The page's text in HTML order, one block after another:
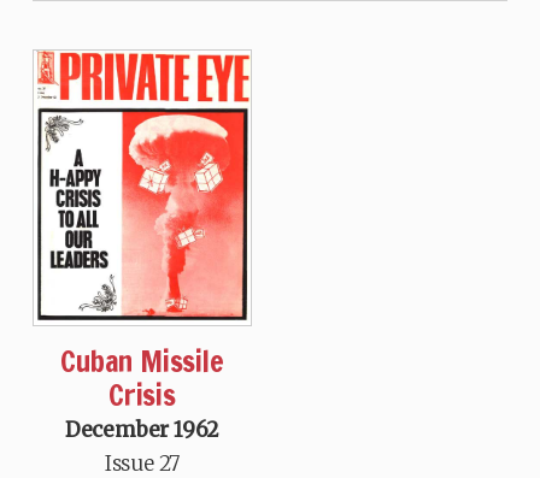
Cuban Missile
Crisis
December 1962
Issue 27